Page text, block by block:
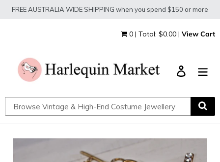
SkipFREE AUSTRALIA WIDE SHIPPING when you spend $150 or more
0 | Total: $0.00 | View Cart
Log in